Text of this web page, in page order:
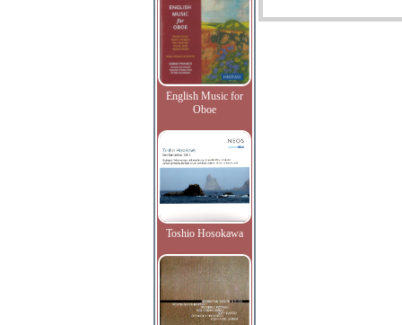
English Music for
Oboe
Toshio Hosokawa